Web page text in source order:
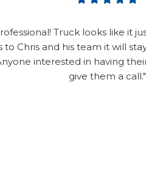
Truck looks like it
to Chris and his team it will
interested in having
give them a call."